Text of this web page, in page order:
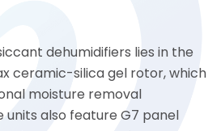
dehumidifiers lies in the
ceramic-silica gel rotor, which
moisture removal
units also feature G7 panel